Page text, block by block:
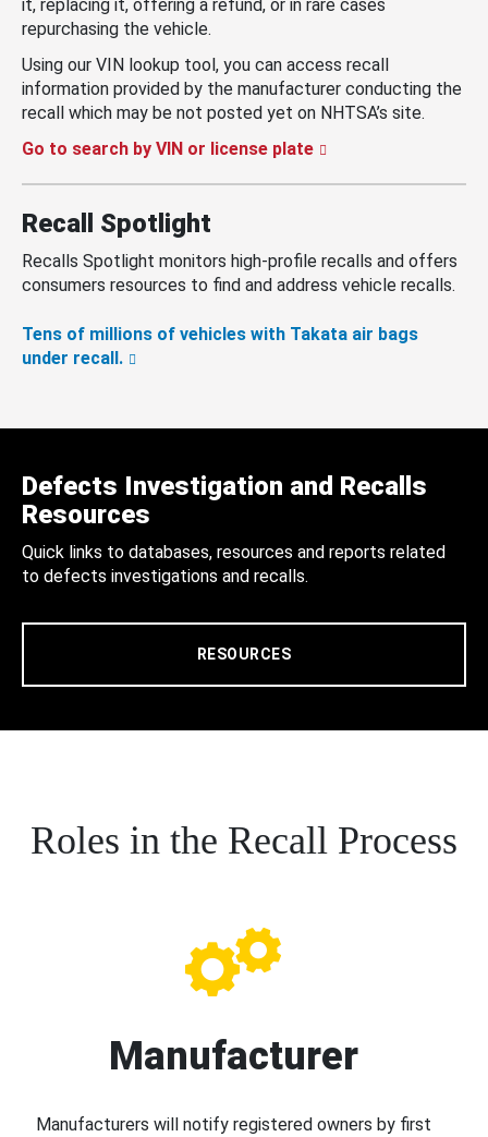
it, replacing it, offering a refund, or in rare cases
repurchasing the vehicle.
Using our VIN lookup tool, you can access recall
information provided by the manufacturer conducting the
recall which may be not posted yet on NHTSA’s site.
Go to search by VIN or license plate
Recall Spotlight
Recalls Spotlight monitors high-profile recalls and offers
consumers resources to find and address vehicle recalls.
Tens of millions of vehicles with Takata air bags
under recall.
Defects Investigation and Recalls
Resources
Quick links to databases, resources and reports related
to defects investigations and recalls.
RESOURCES
Roles in the Recall Process
Manufacturer
Manufacturers will notify registered owners by first